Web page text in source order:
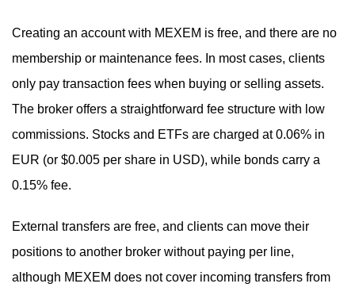
Creating an account with MEXEM is free, and there are no
membership or maintenance fees. In most cases, clients
only pay transaction fees when buying or selling assets.
The broker offers a straightforward fee structure with low
commissions. Stocks and ETFs are charged at 0.06% in
EUR (or $0.005 per share in USD), while bonds carry a
0.15% fee.
External transfers are free, and clients can move their
positions to another broker without paying per line,
although MEXEM does not cover incoming transfers from